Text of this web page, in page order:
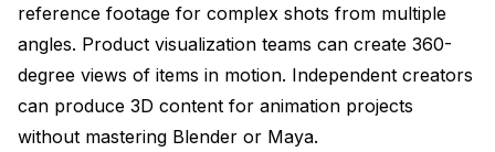
reference footage for complex shots from multiple
angles. Product visualization teams can create 360-
degree views of items in motion. Independent creators
can produce 3D content for animation projects
without mastering Blender or Maya.